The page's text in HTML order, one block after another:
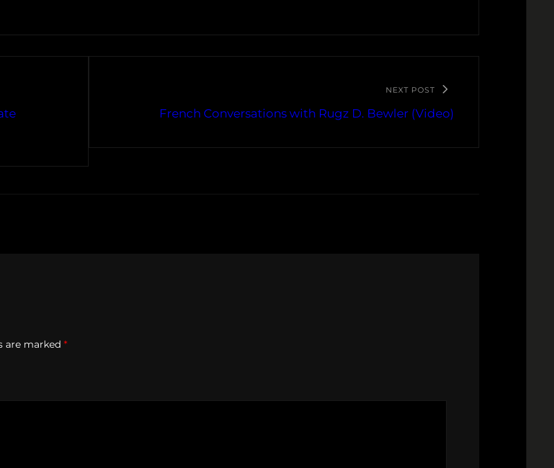
NEXT POST
French Conversations with Rugz D. Bewler (Video)
are marked *